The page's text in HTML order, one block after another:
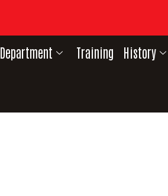
Department Training History